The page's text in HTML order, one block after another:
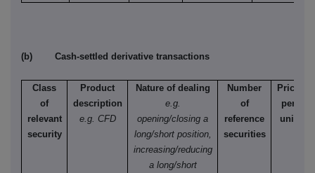
(b) Cash-settled derivative transactions
Class
of
relevant
security
Product
description
e.g. CFD
Nature of dealing
e.g.
opening/closing a
long/short position,
increasing/reducing
a long/short
Number
of
reference
securities
Price
per
unit